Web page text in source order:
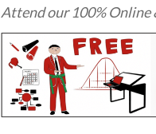
Attend our 100% Online